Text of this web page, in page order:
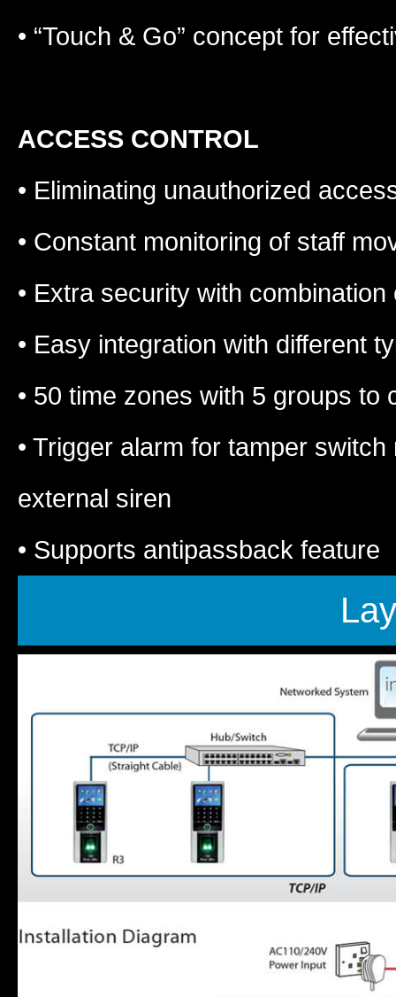
• “Touch & Go” concept for
ACCESS CONTROL
• Eliminating unauthorized
• Constant monitoring of staff
• Extra security with
• Easy integration with different
• 50 time zones with 5 groups to
• Trigger alarm for tamper
external siren
• Supports antipassback feature